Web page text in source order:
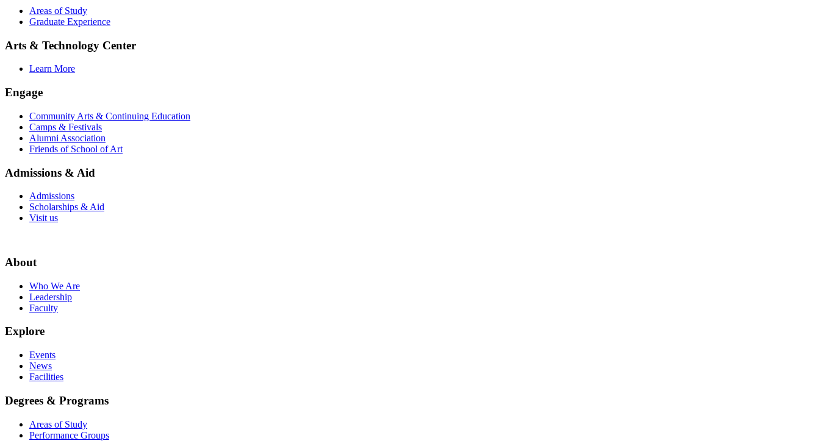
Areas of Study
Graduate Experience
Arts & Technology Center
Learn More
Engage
Community Arts & Continuing Education
Camps & Festivals
Alumni Association
Friends of School of Art
Admissions & Aid
Admissions
Scholarships & Aid
Visit us
About
Who We Are
Leadership
Faculty
Explore
Events
News
Facilities
Degrees & Programs
Areas of Study
Performance Groups